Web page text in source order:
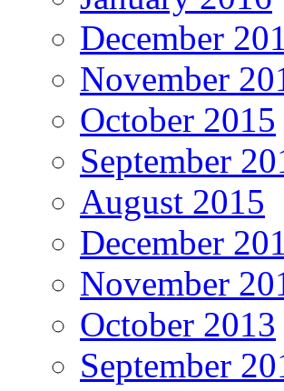
December
November
October 2015
September
August 2015
December
November
October 2013
September